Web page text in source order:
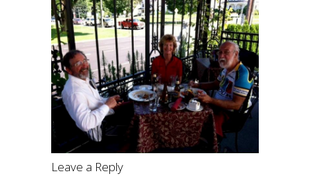
Leave a Reply